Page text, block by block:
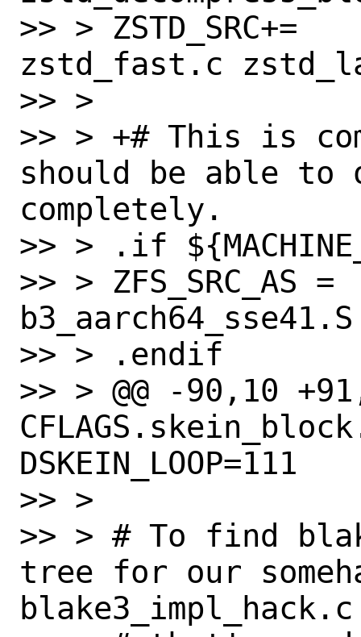
>> >
zstd_fast.c
>> >
>> > +# This is
should be able to
completely.
>> > .if
>> > ZFS_SRC_AS
b3_aarch64_sse41.S
>> > .endif
>> > @@ -90,10
DSKEIN_LOOP=111
>> >
>> > # To find
tree for our
blake3_impl_hack.c